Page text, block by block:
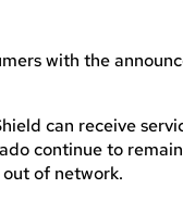
with the
can receive
continue to
of network.